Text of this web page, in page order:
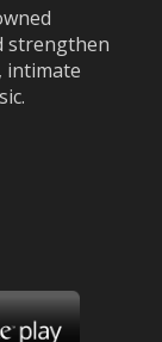
strengthen
intimate